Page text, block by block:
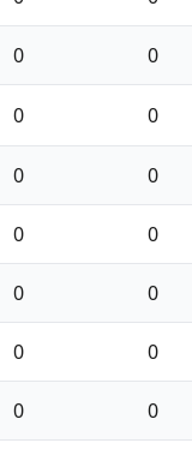
0 0
0 0
0 0
0 0
0 0
0 0
0 0